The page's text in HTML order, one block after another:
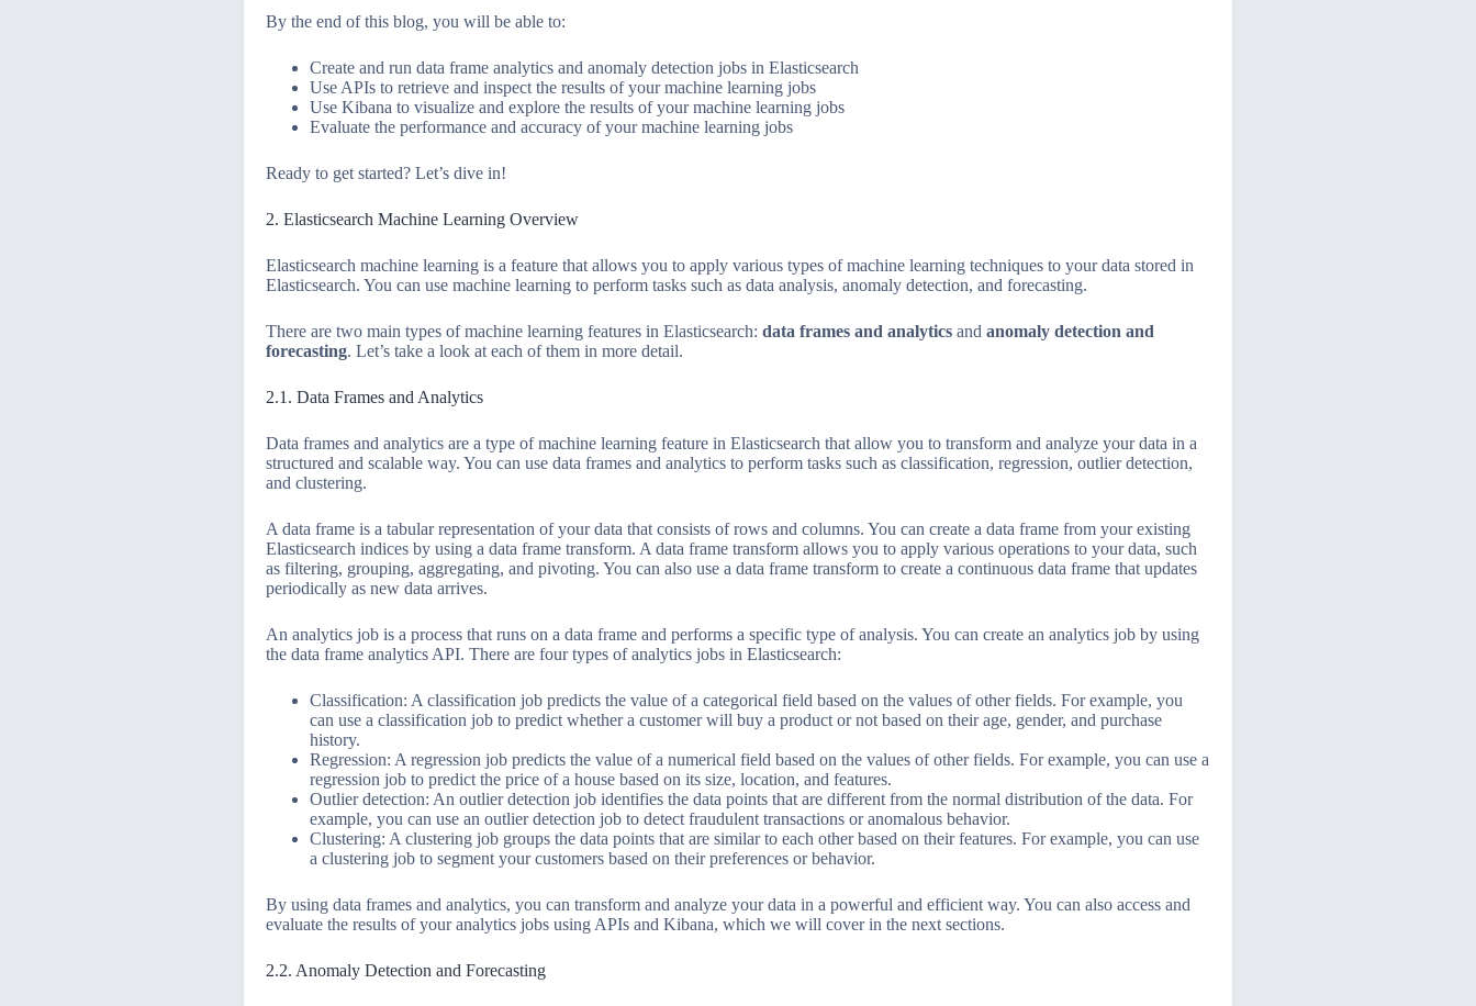
By the end of this blog, you will be able to:
Create and run data frame analytics and anomaly detection jobs in Elasticsearch
Use APIs to retrieve and inspect the results of your machine learning jobs
Use Kibana to visualize and explore the results of your machine learning jobs
Evaluate the performance and accuracy of your machine learning jobs
Ready to get started? Let’s dive in!
2. Elasticsearch Machine Learning Overview
Elasticsearch machine learning is a feature that allows you to apply various types of machine learning techniques to your data stored in
Elasticsearch. You can use machine learning to perform tasks such as data analysis, anomaly detection, and forecasting.
There are two main types of machine learning features in Elasticsearch: data frames and analytics and anomaly detection and
forecasting. Let’s take a look at each of them in more detail.
2.1. Data Frames and Analytics
Data frames and analytics are a type of machine learning feature in Elasticsearch that allow you to transform and analyze your data in a
structured and scalable way. You can use data frames and analytics to perform tasks such as classification, regression, outlier detection,
and clustering.
A data frame is a tabular representation of your data that consists of rows and columns. You can create a data frame from your existing
Elasticsearch indices by using a data frame transform. A data frame transform allows you to apply various operations to your data, such
as filtering, grouping, aggregating, and pivoting. You can also use a data frame transform to create a continuous data frame that updates
periodically as new data arrives.
An analytics job is a process that runs on a data frame and performs a specific type of analysis. You can create an analytics job by using
the data frame analytics API. There are four types of analytics jobs in Elasticsearch:
Classification: A classification job predicts the value of a categorical field based on the values of other fields. For example, you
can use a classification job to predict whether a customer will buy a product or not based on their age, gender, and purchase
history.
Regression: A regression job predicts the value of a numerical field based on the values of other fields. For example, you can use a
regression job to predict the price of a house based on its size, location, and features.
Outlier detection: An outlier detection job identifies the data points that are different from the normal distribution of the data. For
example, you can use an outlier detection job to detect fraudulent transactions or anomalous behavior.
Clustering: A clustering job groups the data points that are similar to each other based on their features. For example, you can use
a clustering job to segment your customers based on their preferences or behavior.
By using data frames and analytics, you can transform and analyze your data in a powerful and efficient way. You can also access and
evaluate the results of your analytics jobs using APIs and Kibana, which we will cover in the next sections.
2.2. Anomaly Detection and Forecasting